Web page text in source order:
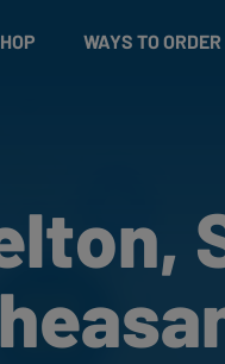
WAYS TO ORDER